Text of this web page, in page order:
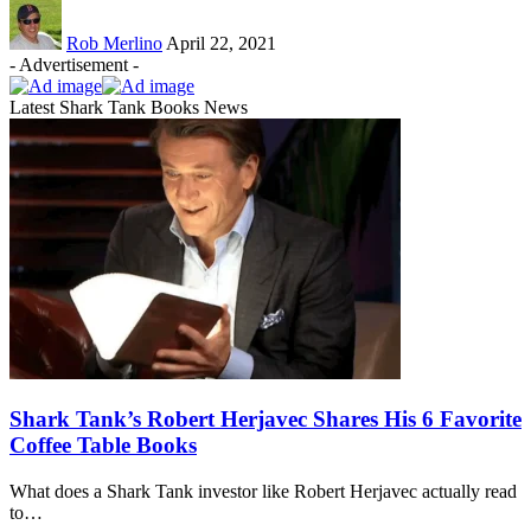
Rob Merlino April 22, 2021
- Advertisement -
Latest Shark Tank Books News
Shark Tank’s Robert Herjavec Shares His 6 Favorite
Coffee Table Books
What does a Shark Tank investor like Robert Herjavec actually read
to…